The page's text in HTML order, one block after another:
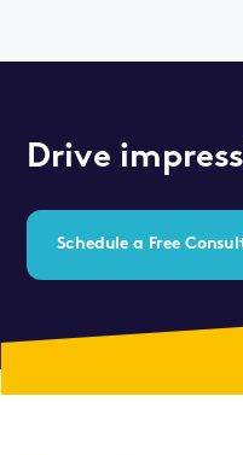
Drive
Schedule a Free